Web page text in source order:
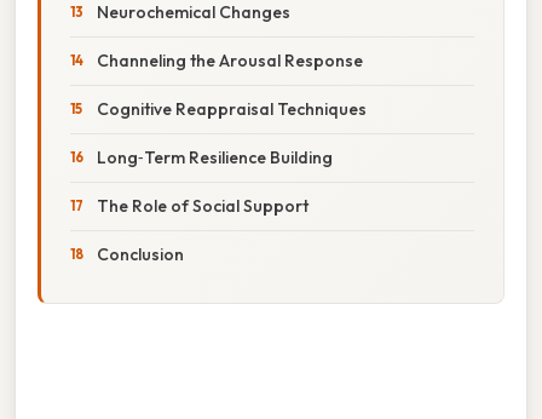
Neurochemical Changes
Channeling the Arousal Response
Cognitive Reappraisal Techniques
Long‑Term Resilience Building
The Role of Social Support
Conclusion